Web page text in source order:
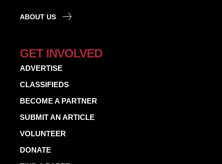
ABOUT US
GET INVOLVED
ADVERTISE
CLASSIFIEDS
BECOME A PARTNER
SUBMIT AN ARTICLE
VOLUNTEER
DONATE